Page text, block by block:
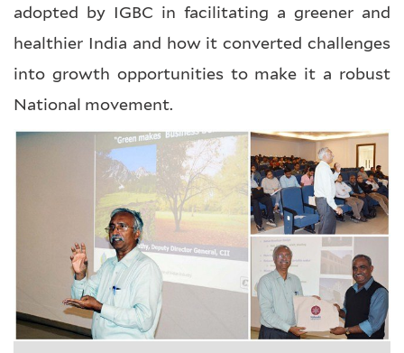
adopted by IGBC in facilitating a greener and
healthier India and how it converted challenges
into growth opportunities to make it a robust
National movement.